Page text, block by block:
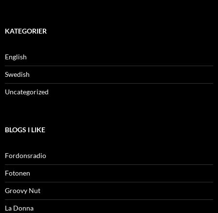
KATEGORIER
English
Swedish
Uncategorized
BLOGS I LIKE
Fordonsradio
Fotonen
Groovy Nut
La Donna